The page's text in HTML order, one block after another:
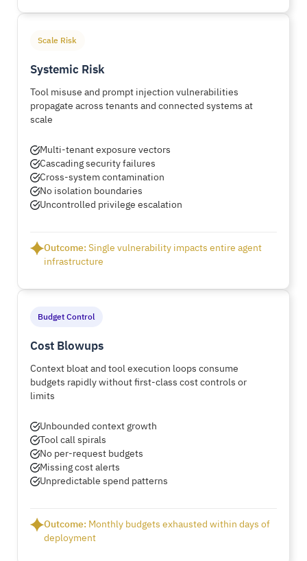
Scale Risk
Systemic Risk
Tool misuse and prompt injection vulnerabilities
propagate across tenants and connected systems at
scale
Multi-tenant exposure vectors
Cascading security failures
Cross-system contamination
No isolation boundaries
Uncontrolled privilege escalation
Outcome: Single vulnerability impacts entire agent
infrastructure
Budget Control
Cost Blowups
Context bloat and tool execution loops consume
budgets rapidly without first-class cost controls or
limits
Unbounded context growth
Tool call spirals
No per-request budgets
Missing cost alerts
Unpredictable spend patterns
Outcome: Monthly budgets exhausted within days of
deployment